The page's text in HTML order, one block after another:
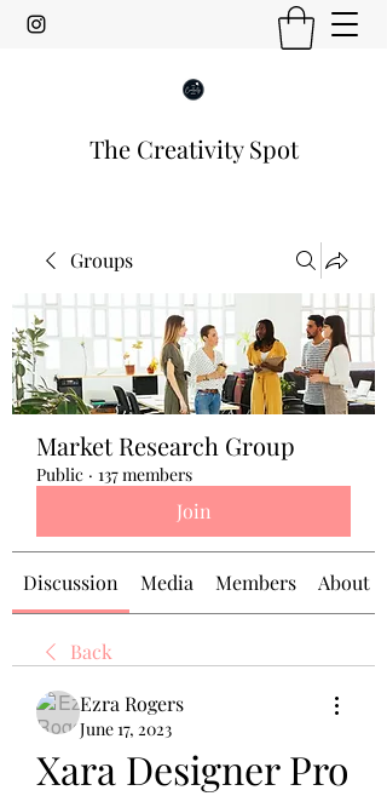
The Creativity Spot
Groups
Market Research Group
Public · 137 members
Join
Discussion Media Members About
Back
Ezra Rogers
June 17, 2023
Xara Designer Pro